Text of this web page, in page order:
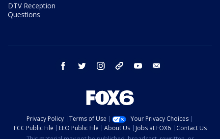
DTV Reception
Questions
facebook twitter instagram threads youtube
Privacy Policy Terms of Use
Your Privacy Choices
FCC Public File
EEO Public File About Us Jobs at FOX6
Contact Us